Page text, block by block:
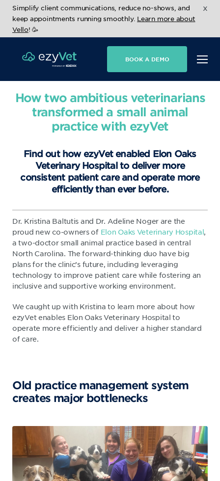
Simplify client communications, reduce no-shows, and
keep appointments running smoothly. Learn more about
Vello! 🥳
x
BOOK A DEMO
How two ambitious veterinarians
transformed a small animal
practice with ezyVet
Find out how ezyVet enabled Elon Oaks
Veterinary Hospital to deliver more
consistent patient care and operate more
efficiently than ever before.
Dr. Kristina Baltutis and Dr. Adeline Noger are the
proud new co-owners of Elon Oaks Veterinary Hospital,
a two-doctor small animal practice based in central
North Carolina. The forward-thinking duo have big
plans for the clinic’s future, including leveraging
technology to improve patient care while fostering an
inclusive and supportive working environment.
We caught up with Kristina to learn more about how
ezyVet enables Elon Oaks Veterinary Hospital to
operate more efficiently and deliver a higher standard
of care.
Old practice management system
creates major bottlenecks